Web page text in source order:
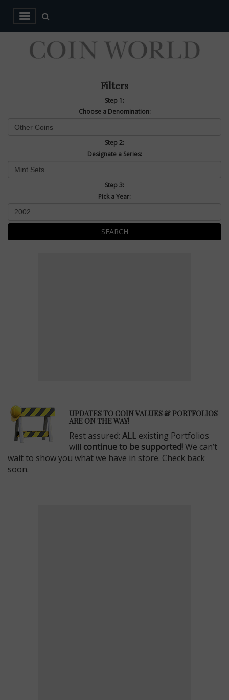
Filters
Step 1:
Choose a Denomination:
Step 2:
Designate a Series:
Step 3:
Pick a Year:
SEARCH
UPDATES TO COIN VALUES & PORTFOLIOS
ARE ON THE WAY!
Rest assured: ALL existing Portfolios
will continue to be supported!We can’t
wait to show you what we have in store. Check back
soon.